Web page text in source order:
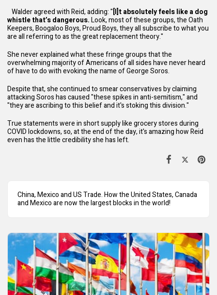
Walder agreed with Reid, adding: "[I]t absolutely feels like a dog
whistle that’s dangerous.Look, most of these groups, the Oath
Keepers, Boogaloo Boys, Proud Boys, they all subscribe to what you
are all referring to as the great replacement theory."
She never explained what these fringe groups that the
overwhelming majority of Americans of all sides have never heard
of have to do with evoking the name of George Soros.
Despite that, she continued to smear conservatives by claiming
attacking Soros has caused "these spikes in anti-semitism," and
"they are ascribing to this belief and it's stoking this division."
True statements were in short supply like grocery stores during
COVID lockdowns, so, at the end of the day, it's amazing how Reid
even has the little credibility she has left.
China, Mexico and US Trade. How the United States, Canada
and Mexico are now the largest blocks in the world!